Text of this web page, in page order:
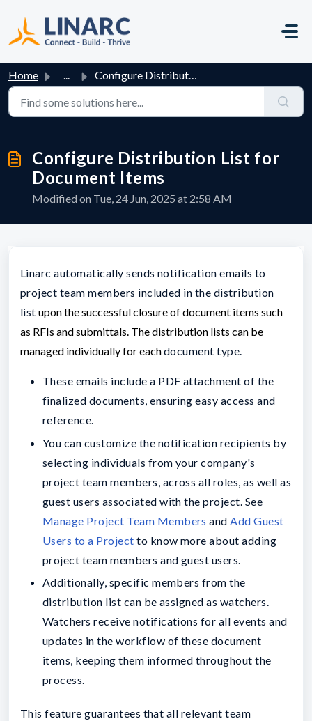
Home ... Configure Distribution List for Document Items
Configure Distribution List for
Document Items
Modified on Tue, 24 Jun, 2025 at 2:58 AM
Linarc automatically sends notification emails to
project team members included in the distribution
listupon the successful closure of document itemssuch
as RFIs and submittals The distribution lists can be
managed individually for eachdocument type.
These emails include a PDF attachment of the
finalized documents, ensuring easy access and
reference.
You can customize the notification recipients by
selecting individuals from your company's
project team members, across all roles, as well as
guest users associated with the project. See
Manage Project Team Members and Add Guest
Users to a Project to know more about adding
project team members and guest users.
Additionally, specific members from the
distribution list can be assigned as watchers.
Watchers receive notifications for all events and
updates in the workflow of these document
items, keeping them informed throughout the
process.
This feature guarantees that all relevant team